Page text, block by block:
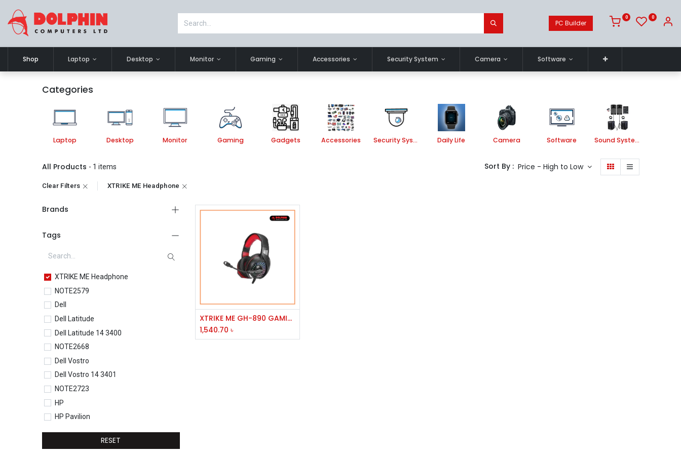
PC Builder
0 0
Shop Laptop Desktop Monitor Gaming Accessories Security System Camera Software
Categories
Laptop Desktop Monitor Gaming Gadgets Accessories Security System Daily Life Camera Software Sound System
All Products - 1 items Sort By : Price - High to Low
Clear Filters XTRIKE ME Headphone
Brands
Tags
XTRIKE ME Headphone
NOTE2579
Dell
Dell Latitude
Dell Latitude 14 3400
NOTE2668
Dell Vostro
Dell Vostro 14 3401
NOTE2723
HP
HP Pavilion
HP Pavilion 15-eg0077TU
RESET
Add to Cart
XTRIKE ME GH-890 GAMING HEADPHONE
1,540.70 ৳